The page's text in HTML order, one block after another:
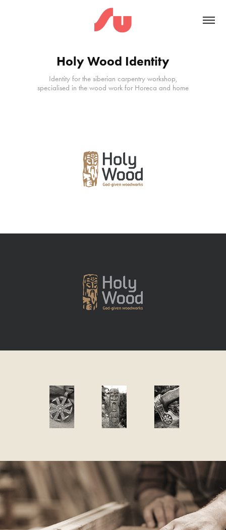
Holy Wood Identity
Identity for the siberian carpentry workshop,
specialised in the wood work for Horeca and home